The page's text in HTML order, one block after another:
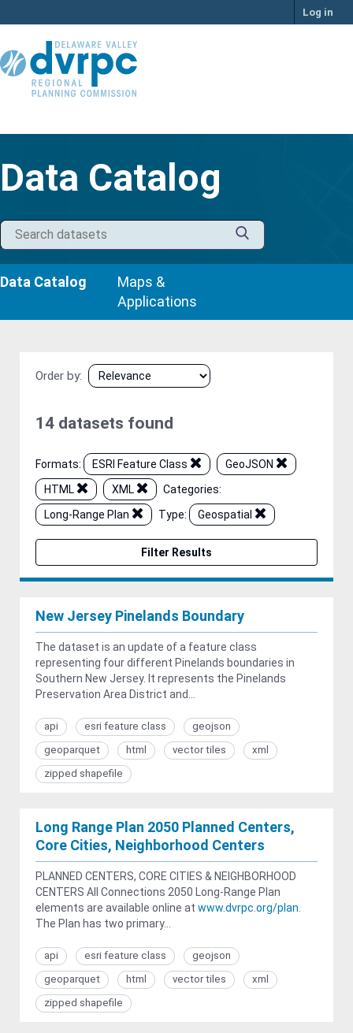
to
Log in
Data Catalog
Data Catalog
Maps &
Applications
Order by
14 datasets found
Formats: ESRI Feature Class
GeoJSON
HTML
XML
Categories:
Long-Range Plan
Type: Geospatial
Filter Results
New Jersey Pinelands Boundary
The dataset is an update of a feature class
representing four different Pinelands boundaries in
Southern New Jersey. It represents the Pinelands
Preservation Area District and...
api esri feature class
geojson
geoparquet
html vector tiles
xml
zipped shapefile
Long Range Plan 2050 Planned Centers,
Core Cities, Neighborhood Centers
PLANNED CENTERS, CORE CITIES & NEIGHBORHOOD
CENTERS All Connections 2050 Long-Range Plan
elements are available online at www.dvrpc.org/plan
The Plan has two primary...
api esri feature class
geojson
geoparquet
html vector tiles
xml
zipped shapefile